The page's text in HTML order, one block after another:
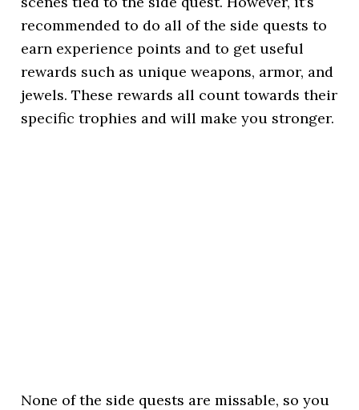
recommended to do all of the side quests to
earn experience points and to get useful
rewards such as unique weapons, armor, and
jewels. These rewards all count towards their
specific trophies and will make you stronger.
None of the side quests are missable, so you